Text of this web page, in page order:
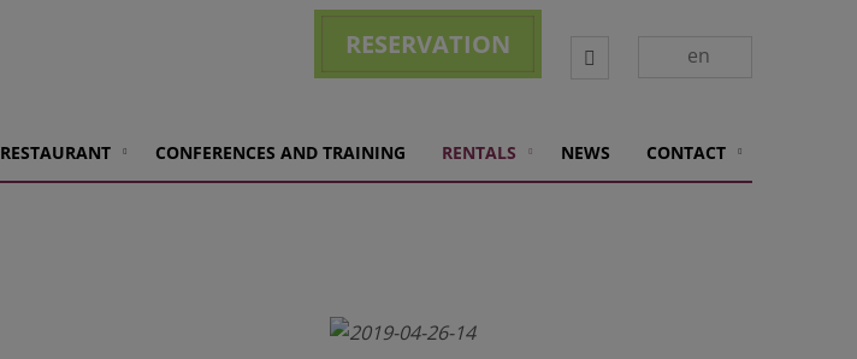
RESTAURANT CONFERENCES AND TRAINING RENTALS NEWS CONTACT
Vyhledávání
en
RESERVATION